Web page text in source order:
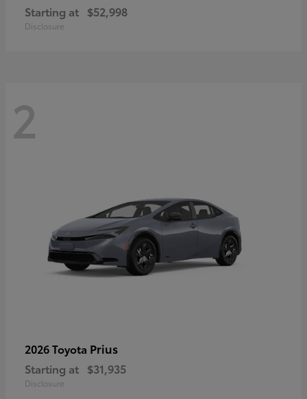
Starting at $52,998
Disclosure
2
2026 Toyota Prius
Starting at $31,935
Disclosure